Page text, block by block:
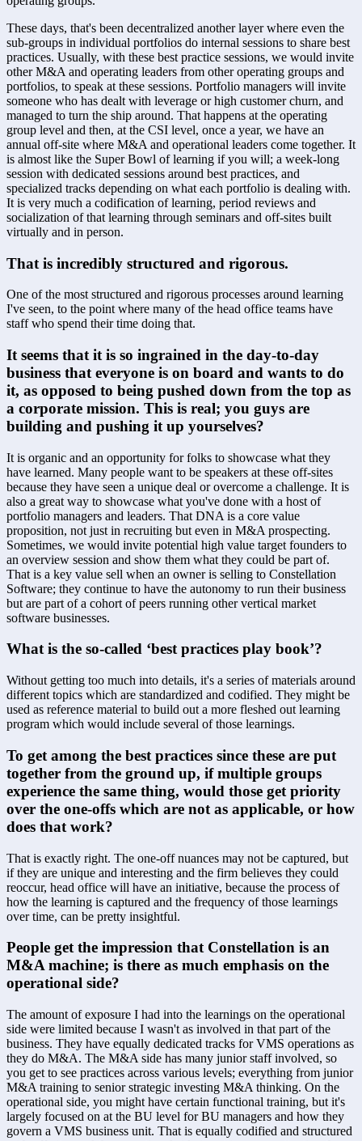
These days, that's been decentralized another layer where even the
sub-groups in individual portfolios do internal sessions to share best
practices. Usually, with these best practice sessions, we would invite
other M&A and operating leaders from other operating groups and
portfolios, to speak at these sessions. Portfolio managers will invite
someone who has dealt with leverage or high customer churn, and
managed to turn the ship around. That happens at the operating
group level and then, at the CSI level, once a year, we have an
annual off-site where M&A and operational leaders come together. It
is almost like the Super Bowl of learning if you will; a week-long
session with dedicated sessions around best practices, and
specialized tracks depending on what each portfolio is dealing with.
It is very much a codification of learning, period reviews and
socialization of that learning through seminars and off-sites built
virtually and in person.
That is incredibly structured and rigorous.
One of the most structured and rigorous processes around learning
I've seen, to the point where many of the head office teams have
staff who spend their time doing that.
It seems that it is so ingrained in the day-to-day
business that everyone is on board and wants to do
it, as opposed to being pushed down from the top as
a corporate mission. This is real; you guys are
building and pushing it up yourselves?
It is organic and an opportunity for folks to showcase what they
have learned. Many people want to be speakers at these off-sites
because they have seen a unique deal or overcome a challenge. It is
also a great way to showcase what you've done with a host of
portfolio managers and leaders. That DNA is a core value
proposition, not just in recruiting but even in M&A prospecting.
Sometimes, we would invite potential high value target founders to
an overview session and show them what they could be part of.
That is a key value sell when an owner is selling to Constellation
Software; they continue to have the autonomy to run their business
but are part of a cohort of peers running other vertical market
software businesses.
What is the so-called ‘best practices play book’?
Without getting too much into details, it's a series of materials around
different topics which are standardized and codified. They might be
used as reference material to build out a more fleshed out learning
program which would include several of those learnings.
To get among the best practices since these are put
together from the ground up, if multiple groups
experience the same thing, would those get priority
over the one-offs which are not as applicable, or how
does that work?
That is exactly right. The one-off nuances may not be captured, but
if they are unique and interesting and the firm believes they could
reoccur, head office will have an initiative, because the process of
how the learning is captured and the frequency of those learnings
over time, can be pretty insightful.
People get the impression that Constellation is an
M&A machine; is there as much emphasis on the
operational side?
The amount of exposure I had into the learnings on the operational
side were limited because I wasn't as involved in that part of the
business. They have equally dedicated tracks for VMS operations as
they do M&A. The M&A side has many junior staff involved, so
you get to see practices across various levels; everything from junior
M&A training to senior strategic investing M&A thinking. On the
operational side, you might have certain functional training, but it's
largely focused on at the BU level for BU managers and how they
govern a VMS business unit. That is equally codified and structured